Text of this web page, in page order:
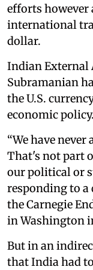
efforts however
international
dollar.
Indian External
Subramanian
the U.S.
economic policy.
“We have
That's not part
our political or
responding to
the Carnegie
in Washington
But in an
that India had